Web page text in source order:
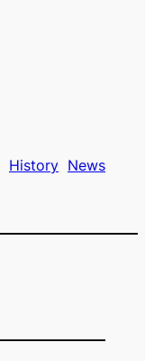
History News